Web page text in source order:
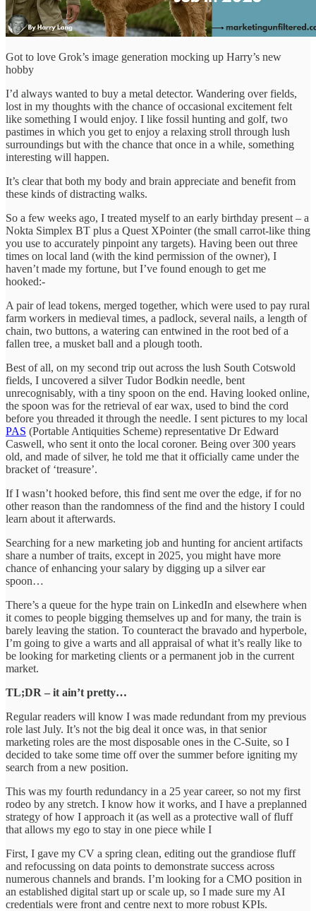
Got to love Grok’s image generation mocking up Harry’s new
hobby
I’d always wanted to buy a metal detector. Wandering over fields,
lost in my thoughts with the chance of occasional excitement felt
like something I would enjoy. I like fossil hunting and golf, two
pastimes in which you get to enjoy a relaxing stroll through lush
surroundings but with the chance that once in a while, something
interesting will happen.
It’s clear that both my body and brain appreciate and benefit from
these kinds of distracting walks.
So a few weeks ago, I treated myself to an early birthday present – a
Nokta Simplex BT plus a Quest XPointer (the small carrot-like thing
you use to accurately pinpoint any targets). Having been out three
times on local land (with the kind permission of the owner), I
haven’t made my fortune, but I’ve found enough to get me
hooked:-
A pair of lead tokens, merged together, which were used to pay rural
farm workers in medieval times, a padlock, several nails, a length of
chain, two buttons, a watering can entwined in the root bed of a
fallen tree, a musket ball and a plough tooth.
Best of all, on my second trip out across the lush South Cotswold
fields, I uncovered a silver Tudor Bodkin needle, bent
unrecognisably, with a tiny spoon on the end. Having looked online,
the spoon was for the retrieval of ear wax, used to bind the cord
before you threaded it through the needle. I sent pictures to my local
PAS (Portable Antiquities Scheme) representative Dr Edward
Caswell, who sent it onto the local coroner. Being over 300 years
old, and made of silver, he told me that it officially came under the
bracket of ‘treasure’.
If I wasn’t hooked before, this find sent me over the edge, if for no
other reason than the randomness of the find and the history I could
learn about it afterwards.
Searching for a new marketing job and hunting for ancient artifacts
share a number of traits, except in 2025, you might have more
chance of enhancing your salary by digging up a silver ear
spoon…
There’s a queue for the hype train on LinkedIn and elsewhere when
it comes to people bigging themselves up and for many, the train is
barely leaving the station. To counteract the bravado and hyperbole,
I’m going to give a warts and all appraisal of what it’s really like to
be looking for marketing clients or a permanent job in the current
market.
TL;DR – it ain’t pretty…
Regular readers will know I was made redundant from my previous
role last July. It’s not the big deal it once was, in that senior
marketing roles are the most disposable ones in the C-Suite, so I
decided to take some time off over the summer before igniting my
search from a new position.
This was my fourth redundancy in a 25 year career, so not my first
rodeo by any stretch. I know how it works, and I have a preplanned
strategy of how I approach it (as well as a protective wall of fluff
that allows my ego to stay in one piece while I
First, I gave my CV a spring clean, editing out the grandiose fluff
and refocussing on data points to demonstrate success across
numerous channels and brands. I’m looking for a CMO position in
an established digital start up or scale up, so I made sure my AI
credentials were front and centre next to more robust KPIs.